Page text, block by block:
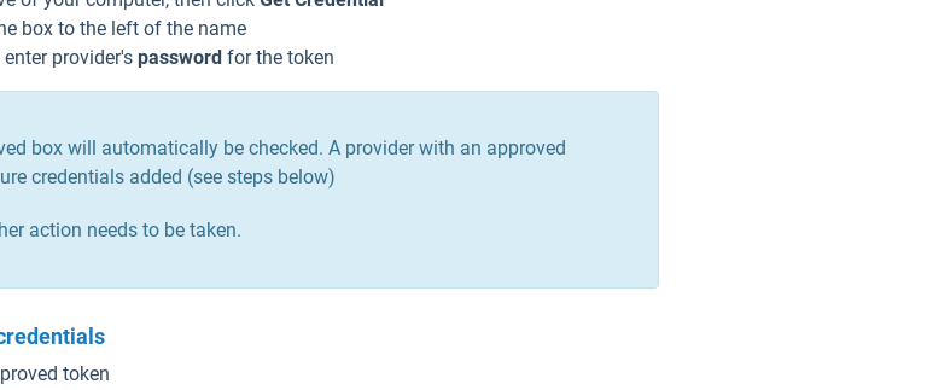
box to the left of the name
enter provider's password for the token
box will automatically be checked. A provider with an approved
credentials added (see steps below)
action needs to be taken.
token